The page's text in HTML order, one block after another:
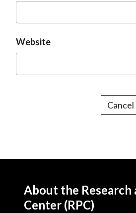
Website
Cancel
About the Research
Center (RPC)